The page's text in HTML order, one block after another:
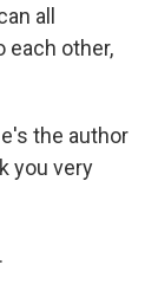
all
each other,
the author
you very